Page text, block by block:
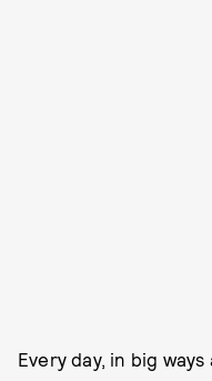
Every day, in big